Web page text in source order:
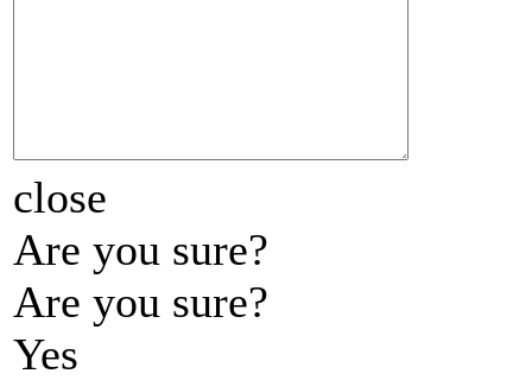
close
Are you sure?
Are you sure?
Yes